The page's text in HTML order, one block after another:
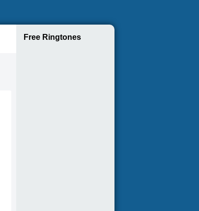
Free Ringtones